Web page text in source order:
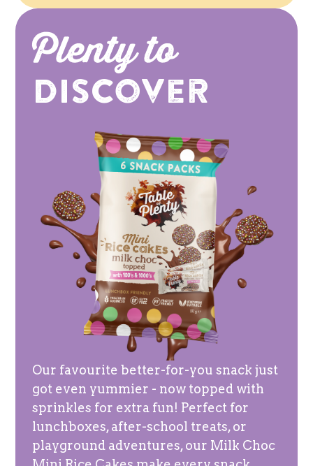
Plenty to
Discover
Our favourite better-for-you snack just
got even yummier - now topped with
sprinkles for extra fun! Perfect for
lunchboxes, after-school treats, or
playground adventures, our Milk Choc